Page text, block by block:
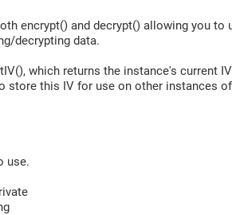
encrypt() and decrypt() allowing you to
decrypting data.
which returns the instance's current
store this IV for use on other instances of